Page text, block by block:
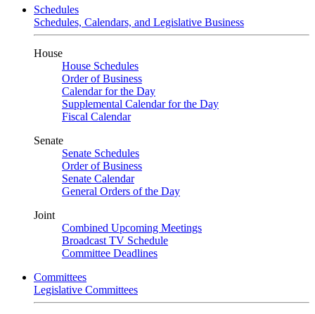
Schedules
Schedules, Calendars, and Legislative Business
House
House Schedules
Order of Business
Calendar for the Day
Supplemental Calendar for the Day
Fiscal Calendar
Senate
Senate Schedules
Order of Business
Senate Calendar
General Orders of the Day
Joint
Combined Upcoming Meetings
Broadcast TV Schedule
Committee Deadlines
Committees
Legislative Committees